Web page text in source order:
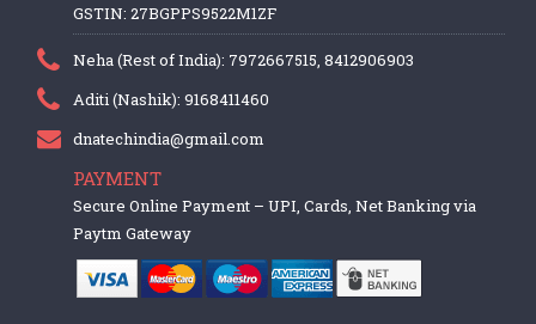
GSTIN: 27BGPPS9522M1ZF
Neha (Rest of India): 7972667515, 8412906903
Aditi (Nashik): 9168411460
dnatechindia@gmail.com
PAYMENT
Secure Online Payment – UPI, Cards, Net Banking via
Paytm Gateway